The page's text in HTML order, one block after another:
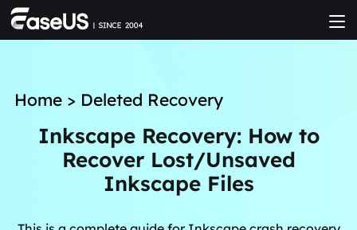
Home> Deleted Recovery
Inkscape Recovery: How to
Recover Lost/Unsaved
Inkscape Files